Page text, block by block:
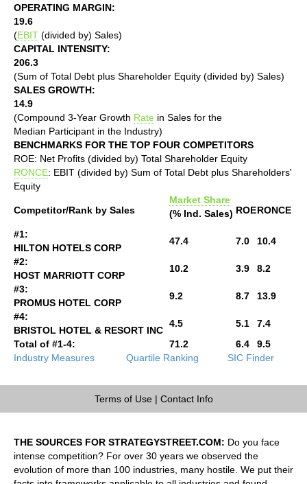
OPERATING MARGIN:
19.6
(EBIT (divided by) Sales)
CAPITAL INTENSITY:
206.3
(Sum of Total Debt plus Shareholder Equity (divided by) Sales)
SALES GROWTH:
14.9
(Compound 3-Year Growth Rate in Sales for the
Median Participant in the Industry)
BENCHMARKS FOR THE TOP FOUR COMPETITORS
ROE: Net Profits (divided by) Total Shareholder Equity
RONCE: EBIT (divided by) Sum of Total Debt plus Shareholders'
Equity
Competitor/Rank by Sales
Market Share
(% Ind. Sales) ROERONCE
#1:
HILTON HOTELS CORP
47.4 7.0
10.4
#2:
HOST MARRIOTT CORP
10.2 3.9
8.2
#3:
PROMUS HOTEL CORP
9.2 8.7
13.9
#4:
BRISTOL HOTEL & RESORT INC
4.5 5.1
7.4
Total of #1-4:
71.2 6.4
9.5
Industry Measures
Quartile Ranking SIC Finder
Terms of Use| Contact Info
THE SOURCES FOR STRATEGYSTREET.COM: Do you face
intense competition? For over 30 years we observed the
evolution of more than 100 industries, many hostile. We put their